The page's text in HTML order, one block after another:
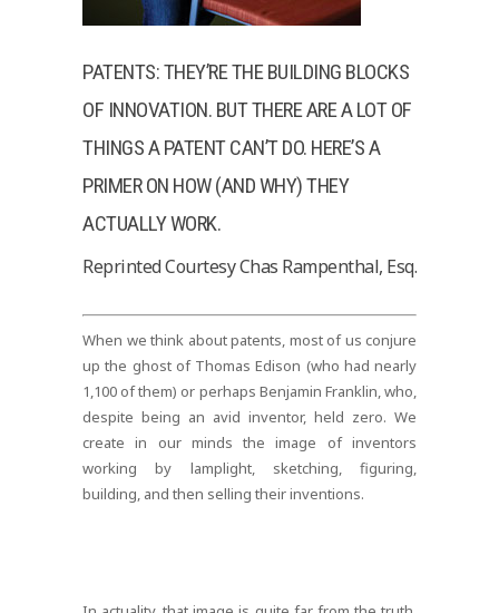
PATENTS: THEY’RE THE BUILDING BLOCKS
OF INNOVATION. BUT THERE ARE A LOT OF
THINGS A PATENT CAN’T DO. HERE’S A
PRIMER ON HOW (AND WHY) THEY
ACTUALLY WORK.
Reprinted Courtesy Chas Rampenthal, Esq.
When we think about patents, most of us conjure
up the ghost of Thomas Edison (who had nearly
1,100 of them) or perhaps Benjamin Franklin, who,
despite being an avid inventor, held zero. We
create in our minds the image of inventors
working by lamplight, sketching, figuring,
building, and then selling their inventions.